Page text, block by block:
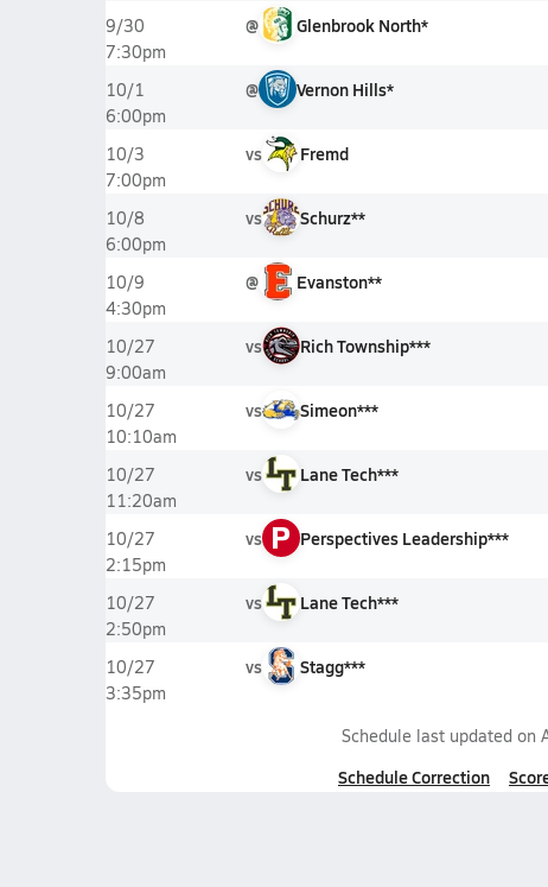
9/30
7:30pm
@ Glenbrook North*
10/1
6:00pm
@ Vernon Hills*
10/3
7:00pm
vs Fremd
10/8
6:00pm
vs Schurz**
10/9
4:30pm
@ Evanston**
10/27
9:00am
vs Rich Township***
10/27
10:10am
vs Simeon***
10/27
11:20am
vs Lane Tech***
10/27
2:15pm
vs P Perspectives Leadership***
10/27
2:50pm
vs Lane Tech***
10/27
3:35pm
vs Stagg***
Schedule last updated on
Schedule Correction